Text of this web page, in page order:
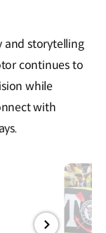
and storytelling
continues to
while
with